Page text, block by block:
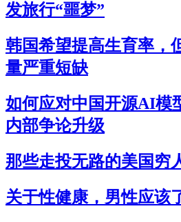
发旅行“噩梦”
韩国希望提高生育率，
量严重短缺
如何应对中国开源AI模
内部争论升级
那些走投无路的美国穷
关于性健康，男性应该